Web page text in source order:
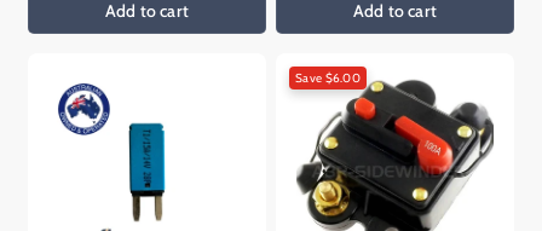
Add to cart
Add to cart
Save $6.00